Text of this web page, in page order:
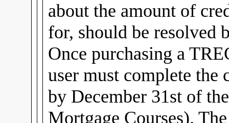
about the amount of
for, should be resolved
Once purchasing a
user must complete
by December 31st of
Mortgage Courses).